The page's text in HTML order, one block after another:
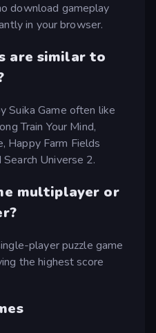
download gameplay
in your browser.
are similar to
Suika Game often like
Train Your Mind,
Happy Farm Fields
Universe 2.
multiplayer or
player puzzle game
the highest score